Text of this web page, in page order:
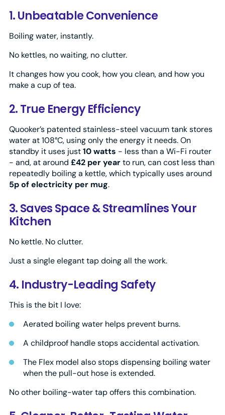
1. Unbeatable Convenience
Boiling water, instantly.
No kettles, no waiting, no clutter.
It changes how you cook, how you clean, and how you
make a cup of tea.
2. True Energy Efficiency
Quooker’s patented stainless-steel vacuum tank stores
water at 108°C, using only the energy it needs. On
standby it uses just10 watts - less than a Wi-Fi router
- and, at around £42 per yearto run, can cost less than
repeatedly boiling a kettle, which typically uses around
5p of electricity per mug.
3. Saves Space & Streamlines Your
Kitchen
No kettle. No clutter.
Just a single elegant tap doing all the work.
4. Industry-Leading Safety
This is the bit I love:
Aerated boiling water helps prevent burns.
A childproof handle stops accidental activation.
The Flex model also stops dispensing boiling water
when the pull-out hose is extended.
No other boiling-water tap offers this combination.